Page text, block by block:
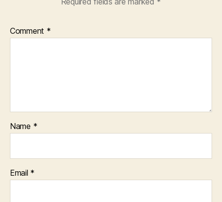
Comment *
Name *
Email *